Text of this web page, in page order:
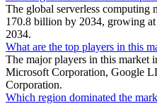
The global serverless computing
170.8 billion by 2034, growing
2034.
What are the top players in this
The major players in this market
Microsoft Corporation, Google
Corporation.
Which region dominated the